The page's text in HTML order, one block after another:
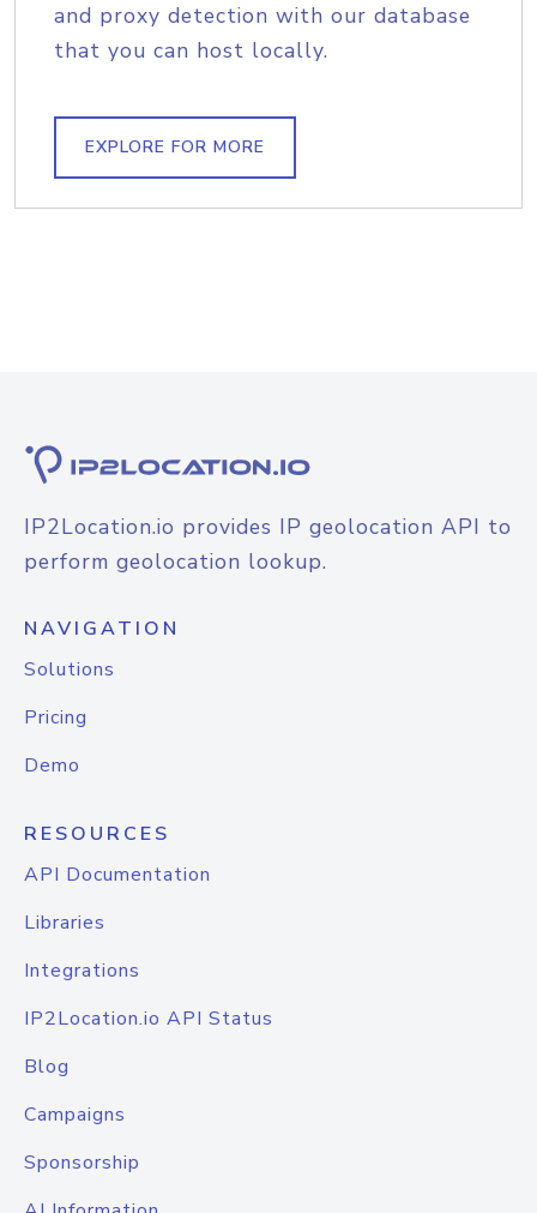
and proxy detection with our database
that you can host locally.
EXPLORE FOR MORE
IP2Location.io provides IP geolocation API to
perform geolocation lookup.
NAVIGATION
Solutions
Pricing
Demo
RESOURCES
API Documentation
Libraries
Integrations
IP2Location.io API Status
Blog
Campaigns
Sponsorship